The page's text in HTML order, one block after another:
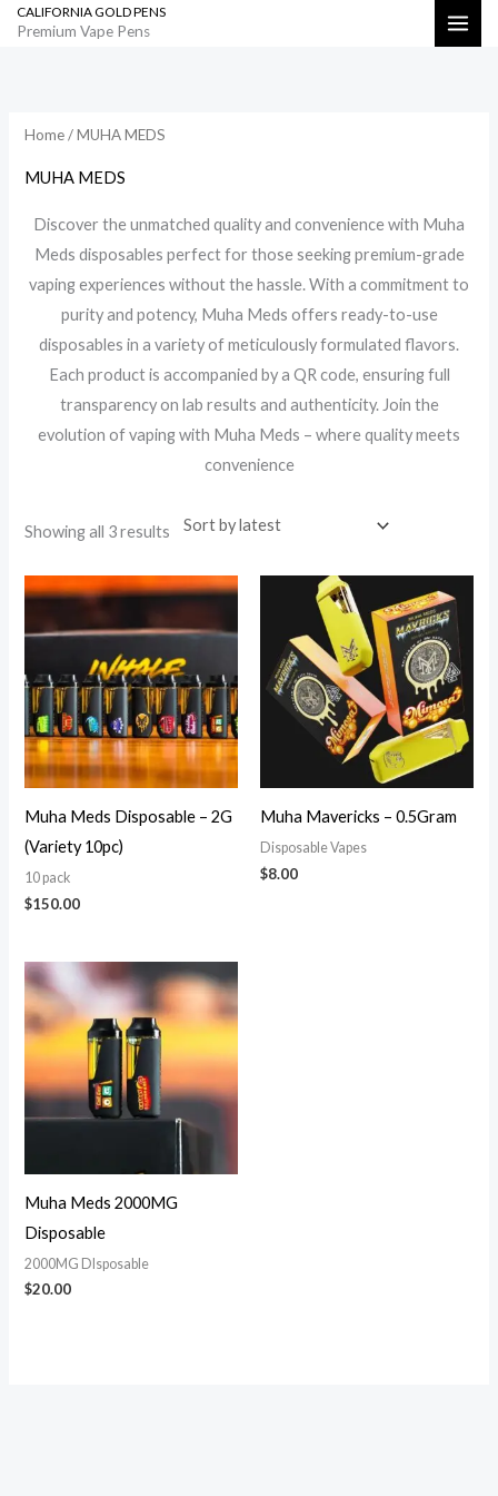
SkipCALIFORNIA GOLD PENS
Premium Vape Pens Search
Home/ MUHA MEDS
MUHA MEDS
Discover the unmatched quality and convenience with Muha
Meds disposables perfect for those seeking premium-grade
vaping experiences without the hassle. With a commitment to
purity and potency, Muha Meds offers ready-to-use
disposables in a variety of meticulously formulated flavors.
Each product is accompanied by a QR code, ensuring full
transparency on lab results and authenticity. Join the
evolution of vaping with Muha Meds – where quality meets
convenience
Showing all 3 results
Muha Meds Disposable – 2G
(Variety 10pc)
10 pack
$150.00
Muha Mavericks – 0.5Gram
Disposable Vapes
$8.00
Muha Meds 2000MG
Disposable
2000MG DIsposable
$20.00